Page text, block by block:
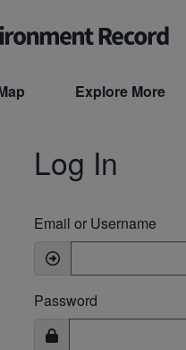
Explore More
Log In
Email or Username
Password